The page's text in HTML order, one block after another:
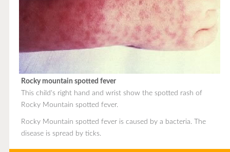
Rocky mountain spotted fever
This child's right hand and wrist show the spotted rash of
Rocky Mountain spotted fever.
Rocky Mountain spotted fever is caused by a bacteria. The
disease is spread by ticks.